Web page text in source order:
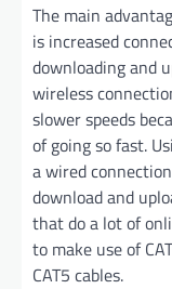
The main
is increased
downloading and
wireless
slower speeds
of going so fast.
a wired
download and
that do a lot of
to make use of
CAT5 cables.